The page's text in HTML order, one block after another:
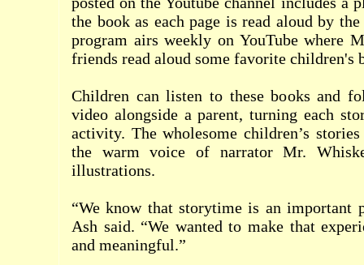
the book as each page is read aloud by
program airs weekly on YouTube where
friends read aloud some favorite children's
Children can listen to these books and
video alongside a parent, turning each
activity. The wholesome children’s
the warm voice of narrator Mr.
illustrations.
“We know that storytime is an important
Ash said. “We wanted to make that
and meaningful.”